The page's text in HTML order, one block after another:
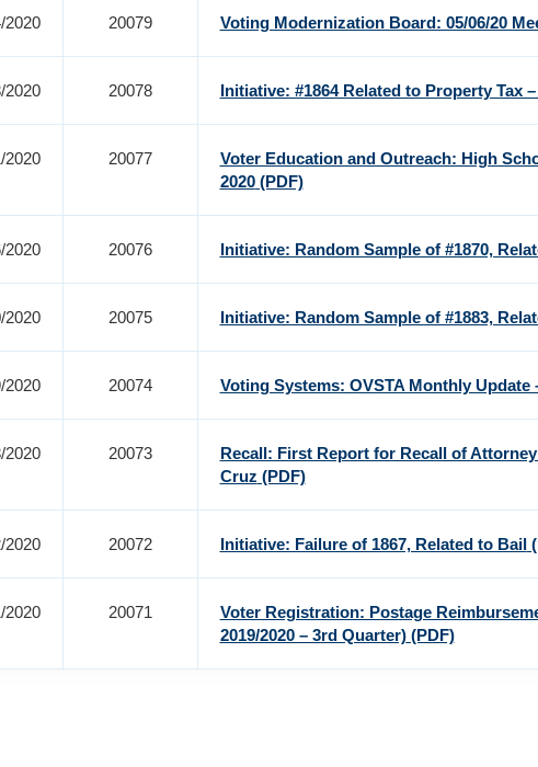
2020 20079 Voting Modernization Board: 05/06/20
2020 20078 Initiative: #1864 Related to Property Tax
2020 20077
Voter Education and Outreach: High
2020(PDF)
2020 20076 Initiative: Random Sample of #1870,
2020 20075 Initiative: Random Sample of #1883,
2020 20074 Voting Systems: OVSTA Monthly Update
2020 20073
Recall: First Report for Recall of
Cruz (PDF)
2020 20072 Initiative: Failure of 1867, Related to Bail
2020 20071
Voter Registration: Postage
2019/2020 – 3rd Quarter)(PDF)